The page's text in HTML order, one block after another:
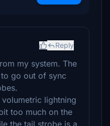
Reply
my system. The
go out of sync
lightning
too much on the
the tail strobe is a